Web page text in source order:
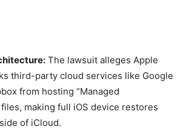
The lawsuit alleges Apple
third-party cloud services like Google
from hosting “Managed
making full iOS device restores
of iCloud.